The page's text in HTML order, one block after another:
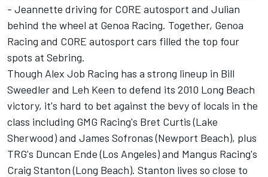
- Jeannette driving for CORE autosport and Julian
behind the wheel at Genoa Racing. Together, Genoa
Racing and CORE autosport cars filled the top four
spots at Sebring.
Though Alex Job Racing has a strong lineup in Bill
Sweedler and Leh Keen to defend its 2010 Long Beach
victory, it's hard to bet against the bevy of locals in the
class including GMG Racing's Bret Curtis (Lake
Sherwood) and James Sofronas (Newport Beach), plus
TRG's Duncan Ende (Los Angeles) and Mangus Racing's
Craig Stanton (Long Beach). Stanton lives so close to